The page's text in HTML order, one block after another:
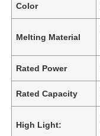
Color
Melting Material
Rated Power
Rated Capacity
High Light: